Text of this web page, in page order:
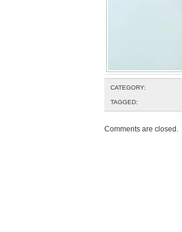
CATEGORY:
TAGGED:
Comments are closed.